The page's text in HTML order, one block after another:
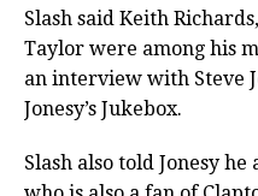
Slash said Keith
Taylor were among his
an interview with Steve
Jonesy’s Jukebox.
Slash also told Jonesy